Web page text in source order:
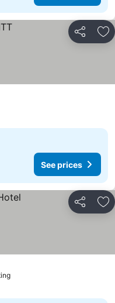
Share
See prices
Share
See prices